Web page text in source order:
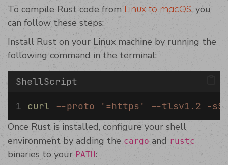
To compile Rust code from Linux to macOS, you
can follow these steps:
Install Rust on your Linux machine by running the
following command in the terminal:
ShellScript
curl --proto '=https' --tlsv1.2 -
Once Rust is installed, configure your shell
environment by adding the cargo and rustc
binaries to your PATH: